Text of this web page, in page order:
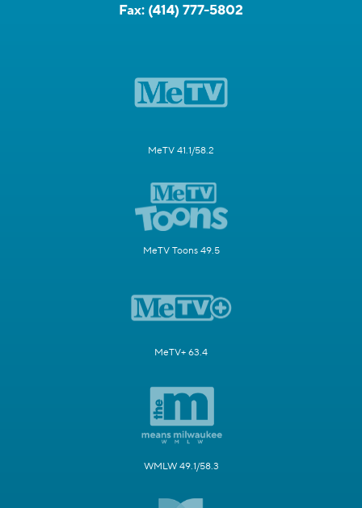
Fax: (414) 777-5802
MeTV 41.1/58.2
MeTV Toons 49.5
MeTV+ 63.4
WMLW 49.1/58.3